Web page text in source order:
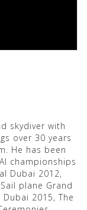
skydiver with
over 30 years
He has been
championships
Dubai 2012,
plane Grand
2015, The